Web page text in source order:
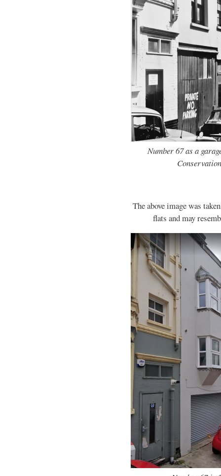
Number 67 as a
The above image was
flats and may